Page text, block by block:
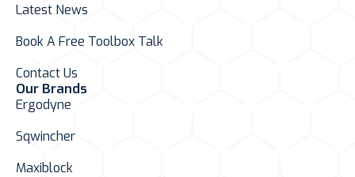
Latest News
Book A Free Toolbox Talk
Contact Us
Our Brands
Ergodyne
Sqwincher
Maxiblock